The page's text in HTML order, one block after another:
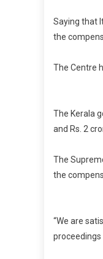
Saying that
the
The Centre
The Kerala
and Rs. 2
The
the
“We are
proceedings